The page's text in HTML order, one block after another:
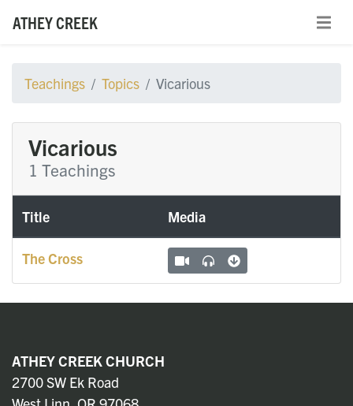
ATHEY CREEK
Teachings Topics Vicarious
Vicarious
1 Teachings
Title Media
The Cross
ATHEY CREEK CHURCH
2700 SW Ek Road